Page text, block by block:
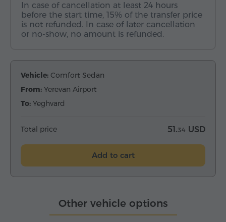
In case of cancellation at least 24 hours
before the start time, 15% of the transfer price
is not refunded. In case of later cancellation
or no-show, no amount is refunded.
Vehicle: Comfort Sedan
From: Yerevan Airport
To: Yeghvard
Total price 51.34 USD
Add to cart
Other vehicle options